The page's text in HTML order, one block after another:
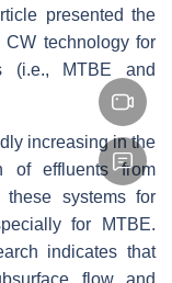
presented the
technology for
(i.e., MTBE and
increasing in the
of effluents from
systems for
for MTBE.
indicates that